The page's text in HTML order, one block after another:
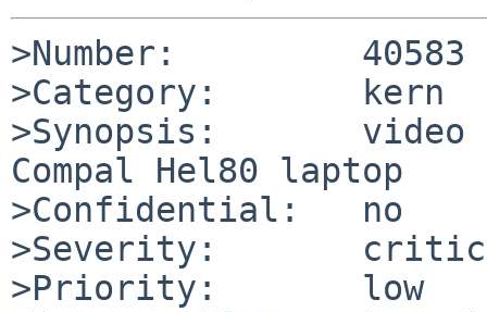
>Number:         40583
>Category:       kern
>Synopsis:       video
Compal Hel80 laptop
>Confidential:   no
>Severity:
>Priority:       low